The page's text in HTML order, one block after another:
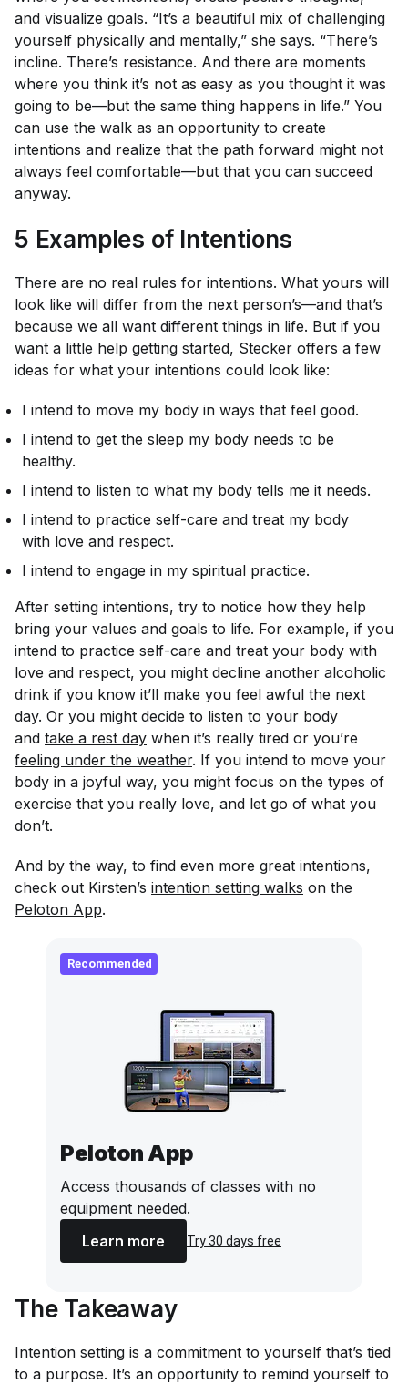
and visualize goals. “It’s a beautiful mix of challenging
yourself physically and mentally,” she says. “There’s
incline. There’s resistance. And there are moments
where you think it’s not as easy as you thought it was
going to be—but the same thing happens in life.” You
can use the walk as an opportunity to create
intentions and realize that the path forward might not
always feel comfortable—but that you can succeed
anyway.
5 Examples of Intentions
There are no real rules for intentions. What yours will
look like will differ from the next person’s—and that’s
because we all want different things in life. But if you
want a little help getting started, Stecker offers a few
ideas for what your intentions could look like:
I intend to move my body in ways that feel good.
I intend to get the sleep my body needs to be
healthy.
I intend to listen to what my body tells me it needs.
I intend to practice self-care and treat my body
with love and respect.
I intend to engage in my spiritual practice.
After setting intentions, try to notice how they help
bring your values and goals to life. For example, if you
intend to practice self-care and treat your body with
love and respect, you might decline another alcoholic
drink if you know it’ll make you feel awful the next
day. Or you might decide to listen to your body
and take a rest day when it’s really tired or you’re
feeling under the weather. If you intend to move your
body in a joyful way, you might focus on the types of
exercise that you really love, and let go of what you
don’t.
And by the way, to find even more great intentions,
check out Kirsten’s intention setting walks on the
Peloton App.
Recommended
Peloton App
Access thousands of classes with no
equipment needed.
Learn more
Try 30 days free
The Takeaway
Intention setting is a commitment to yourself that’s tied
to a purpose. It’s an opportunity to remind yourself to